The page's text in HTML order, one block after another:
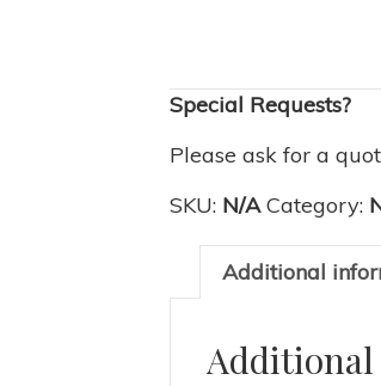
Special Requests?
Please ask for a
SKU: N/A Category:
Additional